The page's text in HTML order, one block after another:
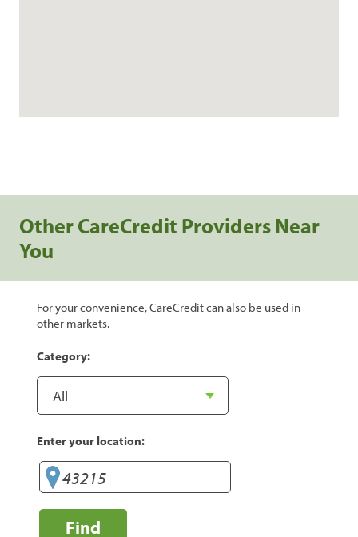
Other CareCredit Providers Near
You
For your convenience, CareCredit can also be used in
other markets.
Category:
Enter your location:
Find